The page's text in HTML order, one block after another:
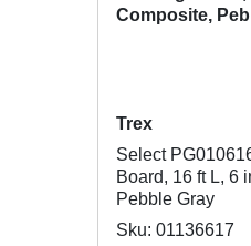
Trex
Select
Board, 16 ft L, 6
Pebble Gray
Sku: 01136617